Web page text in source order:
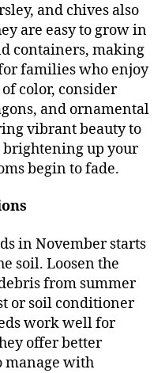
and chives also
are easy to grow in
containers, making
families who enjoy
color, consider
and ornamental
vibrant beauty to
brightening up your
begin to fade.
in November starts
soil. Loosen the
from summer
or soil conditioner
work well for
offer better
manage with